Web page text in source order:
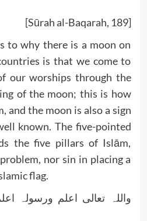
[Sūrah al-Baqarah, 189]
to why there is a moon on
is that we come to
our worships through the
of the moon; this is how
and the moon is also a sign
known. The five-pointed
the five pillars of Islām,
nor sin in placing a
flag.
واللہ تعالی اعلم ورسولہ